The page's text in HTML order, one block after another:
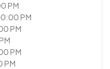
PM
PM
PM
PM
PM